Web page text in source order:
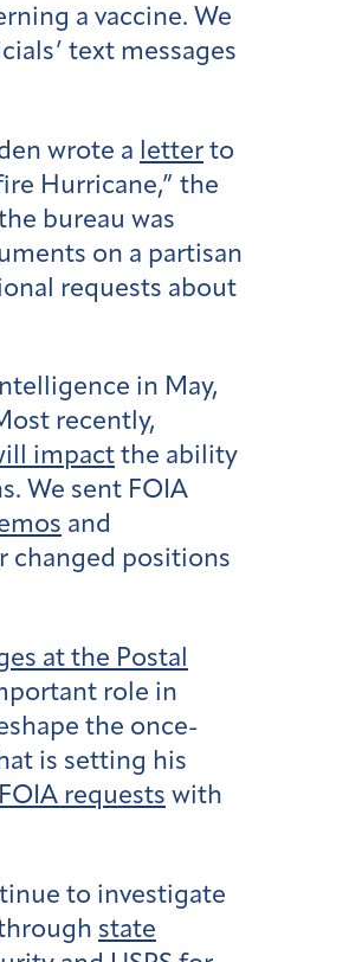
a vaccine. We
text messages
wrote a letter to
Hurricane,” the
bureau was
on a partisan
requests about
in May,
recently,
impact the ability
We sent FOIA
and
changed positions
at the Postal
role in
the once-
is setting his
requests with
to investigate
state